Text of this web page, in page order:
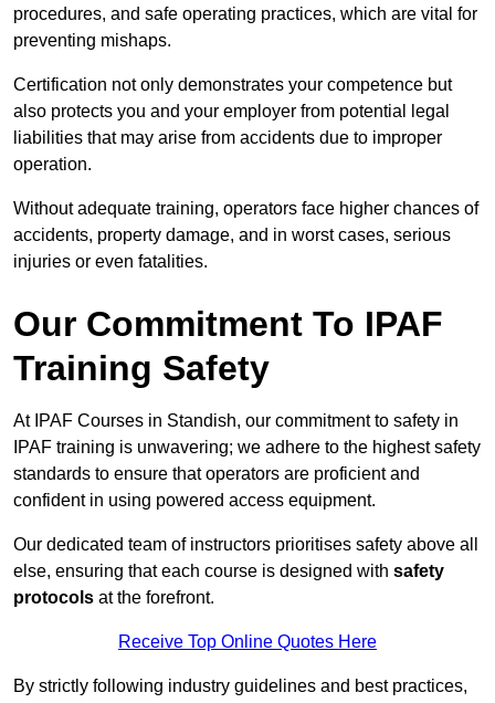
procedures, and safe operating practices, which are vital for
preventing mishaps.
Certification not only demonstrates your competence but
also protects you and your employer from potential legal
liabilities that may arise from accidents due to improper
operation.
Without adequate training, operators face higher chances of
accidents, property damage, and in worst cases, serious
injuries or even fatalities.
Our Commitment To IPAF
Training Safety
At IPAF Courses in Standish, our commitment to safety in
IPAF training is unwavering; we adhere to the highest safety
standards to ensure that operators are proficient and
confident in using powered access equipment.
Our dedicated team of instructors prioritises safety above all
else, ensuring that each course is designed with safety
protocols at the forefront.
Receive Top Online Quotes Here
By strictly following industry guidelines and best practices,